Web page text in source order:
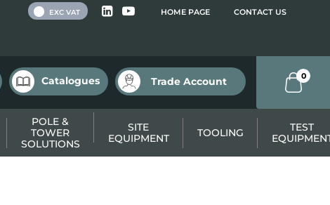
HOME PAGE CONTACT US
EXC VAT
Catalogues Trade Account 0
POLE &
TOWER
SOLUTIONS
SITE
EQUIPMENT
TOOLING
TEST